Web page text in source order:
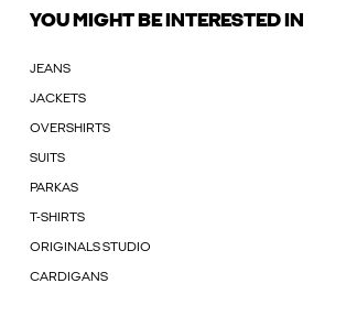
YOU MIGHT BE INTERESTED IN
JEANS
JACKETS
OVERSHIRTS
SUITS
PARKAS
T-SHIRTS
ORIGINALS STUDIO
CARDIGANS